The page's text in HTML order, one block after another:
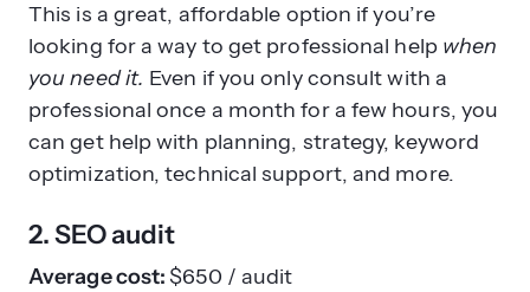
This is a great, affordable option if you’re
looking for a way to get professional help when
you need it. Even if you only consult with a
professional once a month for a few hours, you
can get help with planning, strategy, keyword
optimization, technical support, and more.
2. SEO audit
Average cost: $650 / audit